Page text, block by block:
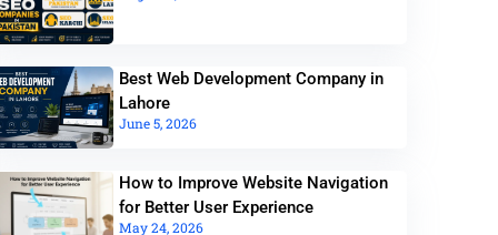
Best Web Development Company in
Lahore
June 5, 2026
How to Improve Website Navigation
for Better User Experience
May 24, 2026